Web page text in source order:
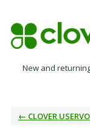
New and
← CLOVER